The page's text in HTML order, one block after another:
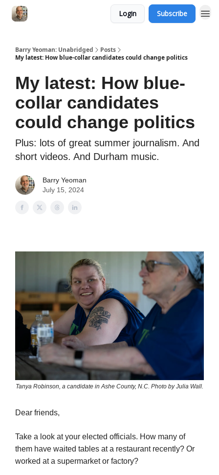
Login Subscribe
Barry Yeoman: Unabridged
Posts
My latest: How blue-collar candidates could change politics
My latest: How blue-
collar candidates
could change politics
Plus: lots of great summer journalism. And
short videos. And Durham music.
Barry Yeoman
July 15, 2024
Tanya Robinson, a candidate in Ashe County, N.C. Photo by Julia Wall.
Dear friends,
Take a look at your elected officials. How many of
them have waited tables at a restaurant recently? Or
worked at a supermarket or factory?